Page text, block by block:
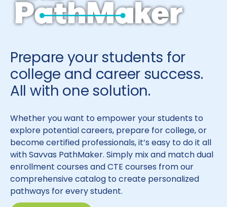
Prepare your students for
college and career success.
All with one solution.
Whether you want to empower your students to
explore potential careers, prepare for college, or
become certified professionals, it’s easy to do it all
with Savvas PathMaker. Simply mix and match dual
enrollment courses and CTE courses from our
comprehensive catalog to create personalized
pathways for every student.